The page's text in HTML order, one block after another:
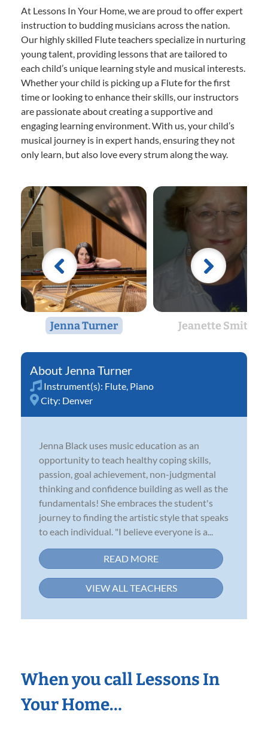
At Lessons In Your Home, we are proud to offer expert
instruction to budding musicians across the nation.
Our highly skilled Flute teachers specialize in nurturing
young talent, providing lessons that are tailored to
each child’s unique learning style and musical interests.
Whether your child is picking up a Flute for the first
time or looking to enhance their skills, our instructors
are passionate about creating a supportive and
engaging learning environment. With us, your child’s
musical journey is in expert hands, ensuring they not
only learn, but also love every strum along the way.
Jenna Turner Jeanette Smith
Jenna Turner
Instrument(s): Flute Piano
City: Denver
Jenna Black uses music education as an
opportunity to teach healthy coping skills,
passion, goal achievement, non-judgmental
thinking and confidence building as well as the
fundamentals! She embraces the student's
journey to finding the artistic style that speaks
to each individual. "I believe everyone is a...
READ MORE
VIEW ALL TEACHERS
When you call Lessons In
Your Home…